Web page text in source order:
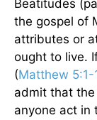
Beatitudes
the gospel of
attributes or
ought to live.
(Matthew 5:1-
admit that
anyone act in